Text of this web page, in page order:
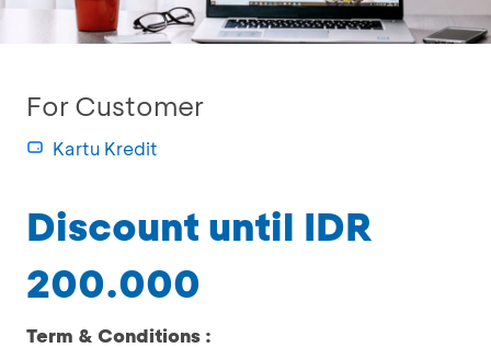
For Customer
Kartu Kredit
Discount until IDR
200.000
Term & Conditions :